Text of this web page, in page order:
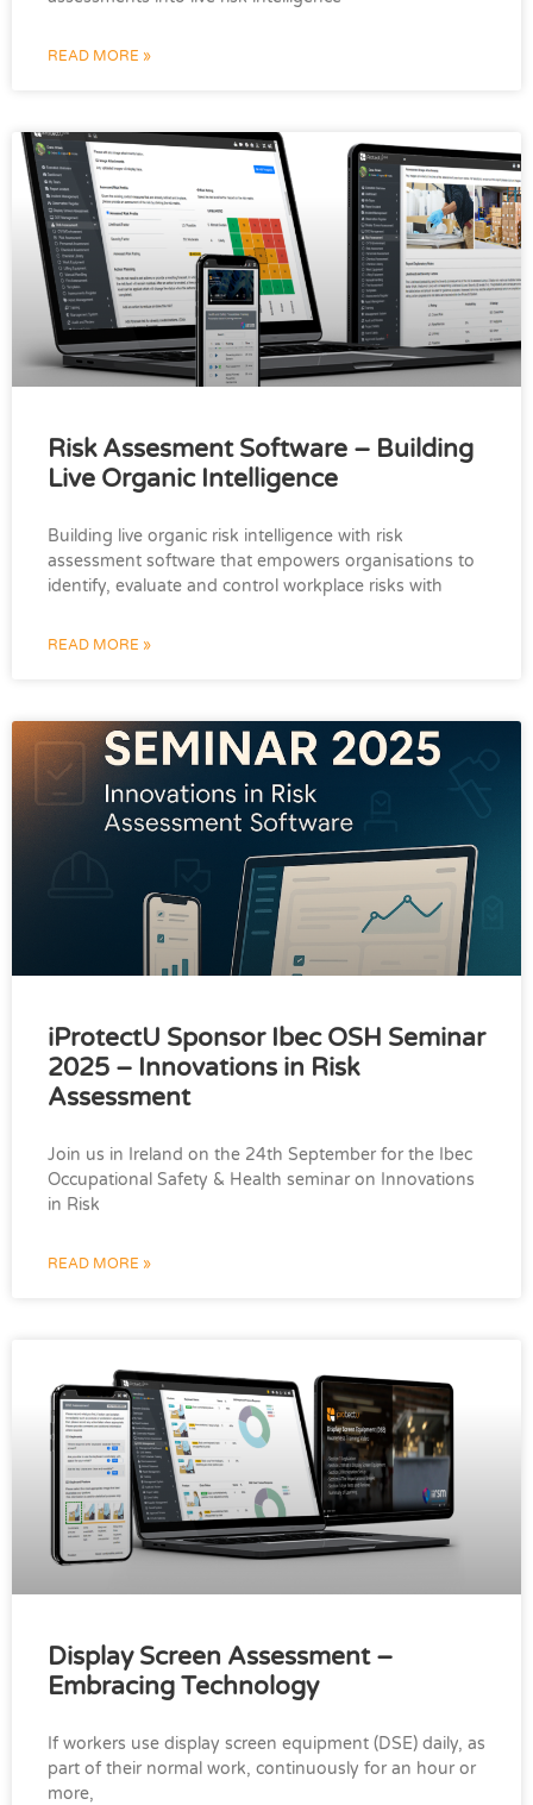
READ MORE »
Risk Assesment Software – Building
Live Organic Intelligence
Building live organic risk intelligence with risk
assessment software that empowers organisations to
identify, evaluate and control workplace risks with
READ MORE »
iProtectU Sponsor Ibec OSH Seminar
2025 – Innovations in Risk
Assessment
Join us in Ireland on the 24th September for the Ibec
Occupational Safety & Health seminar on Innovations
in Risk
READ MORE »
Display Screen Assessment –
Embracing Technology
If workers use display screen equipment (DSE) daily, as
part of their normal work, continuously for an hour or
more,